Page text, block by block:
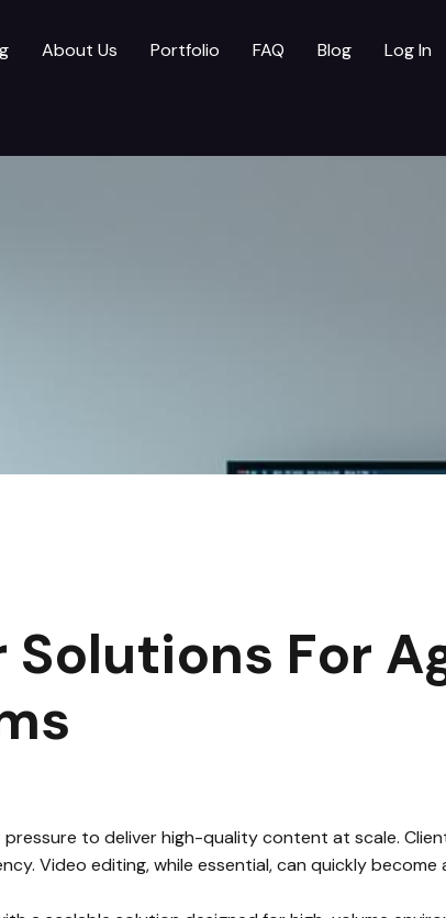
About Us Portfolio FAQ Blog Log In
For
to deliver high-quality content at scale.
Video editing, while essential, can quickly